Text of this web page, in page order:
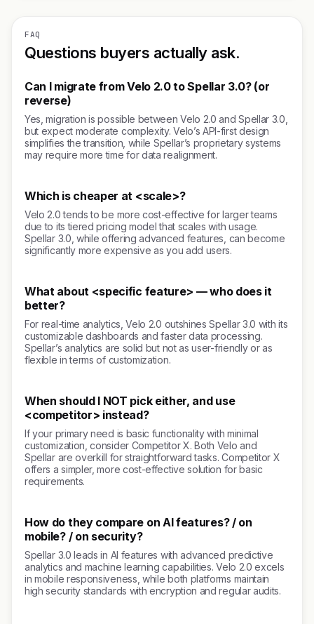
FAQ
Questions buyers actually ask.
Can I migrate from Velo 2.0 to Spellar 3.0? (or
reverse)
Yes, migration is possible between Velo 2.0 and Spellar 3.0,
but expect moderate complexity. Velo’s API-first design
simplifies the transition, while Spellar’s proprietary systems
may require more time for data realignment.
Which is cheaper at <scale>?
Velo 2.0 tends to be more cost-effective for larger teams
due to its tiered pricing model that scales with usage.
Spellar 3.0, while offering advanced features, can become
significantly more expensive as you add users.
What about <specific feature> — who does it
better?
For real-time analytics, Velo 2.0 outshines Spellar 3.0 with its
customizable dashboards and faster data processing.
Spellar’s analytics are solid but not as user-friendly or as
flexible in terms of customization.
When should I NOT pick either, and use
<competitor> instead?
If your primary need is basic functionality with minimal
customization, consider Competitor X. Both Velo and
Spellar are overkill for straightforward tasks. Competitor X
offers a simpler, more cost-effective solution for basic
requirements.
How do they compare on AI features? / on
mobile? / on security?
Spellar 3.0 leads in AI features with advanced predictive
analytics and machine learning capabilities. Velo 2.0 excels
in mobile responsiveness, while both platforms maintain
high security standards with encryption and regular audits.